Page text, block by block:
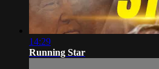
14:29
Running Star